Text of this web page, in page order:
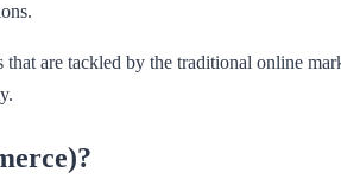
are tackled by the traditional online